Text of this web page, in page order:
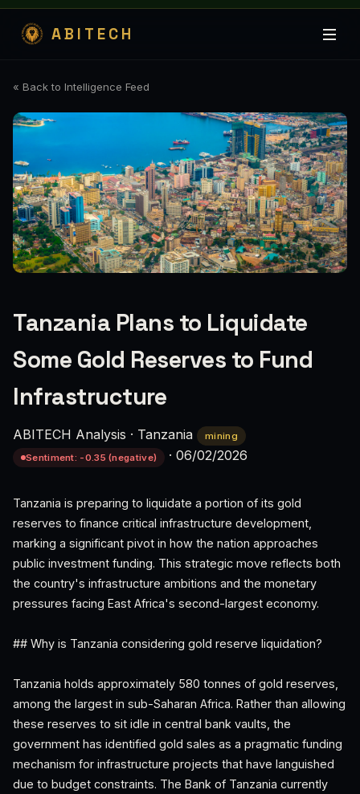
ABITECH
« Back to Intelligence Feed
Tanzania Plans to Liquidate
Some Gold Reserves to Fund
Infrastructure
ABITECH Analysis · Tanzania
mining
Sentiment: -0.35 (negative)
· 06/02/2026
Tanzania is preparing to liquidate a portion of its gold
reserves to finance critical infrastructure development,
marking a significant pivot in how the nation approaches
public investment funding. This strategic move reflects both
the country's infrastructure ambitions and the monetary
pressures facing East Africa's second-largest economy.
## Why is Tanzania considering gold reserve liquidation?
Tanzania holds approximately 580 tonnes of gold reserves,
among the largest in sub-Saharan Africa. Rather than allowing
these reserves to sit idle in central bank vaults, the
government has identified gold sales as a pragmatic funding
mechanism for infrastructure projects that have languished
due to budget constraints. The Bank of Tanzania currently